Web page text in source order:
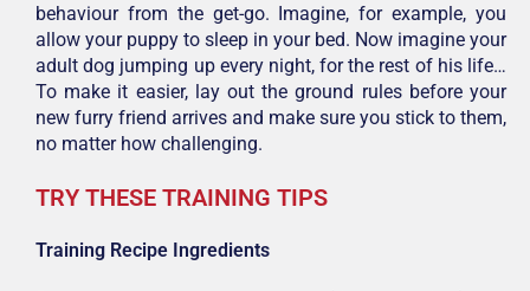
behaviour from the get-go. Imagine, for example, you
allow your puppy to sleep in your bed. Now imagine your
adult dog jumping up every night, for the rest of his life…
To make it easier, lay out the ground rules before your
new furry friend arrives and make sure you stick to them,
no matter how challenging.
TRY THESE TRAINING TIPS
Training Recipe Ingredients